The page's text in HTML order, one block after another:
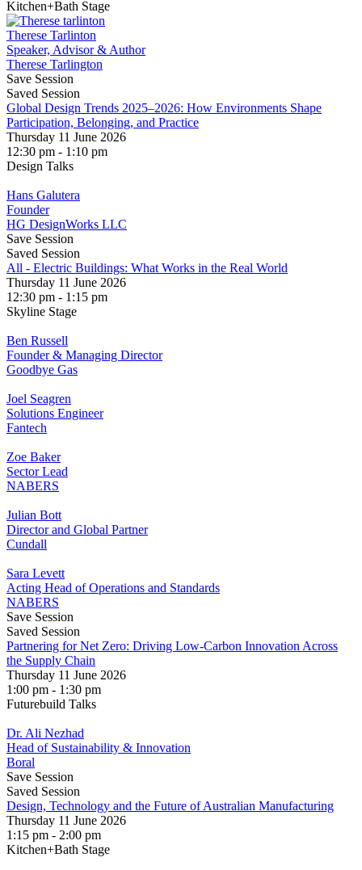
Kitchen+Bath Stage
Therese Tarlinton
Speaker, Advisor & Author
Therese Tarlington
Save Session
Saved Session
Global Design Trends 2025–2026: How Environments Shape
Participation, Belonging, and Practice
Thursday 11 June 2026
12:30 pm - 1:10 pm
Design Talks
Hans Galutera
Founder
HG DesignWorks LLC
Save Session
Saved Session
All - Electric Buildings: What Works in the Real World
Thursday 11 June 2026
12:30 pm - 1:15 pm
Skyline Stage
Ben Russell
Founder & Managing Director
Goodbye Gas
Joel Seagren
Solutions Engineer
Fantech
Zoe Baker
Sector Lead
NABERS
Julian Bott
Director and Global Partner
Cundall
Sara Levett
Acting Head of Operations and Standards
NABERS
Save Session
Saved Session
Partnering for Net Zero: Driving Low-Carbon Innovation Across
the Supply Chain
Thursday 11 June 2026
1:00 pm - 1:30 pm
Futurebuild Talks
Dr. Ali Nezhad
Head of Sustainability & Innovation
Boral
Save Session
Saved Session
Design, Technology and the Future of Australian Manufacturing
Thursday 11 June 2026
1:15 pm - 2:00 pm
Kitchen+Bath Stage